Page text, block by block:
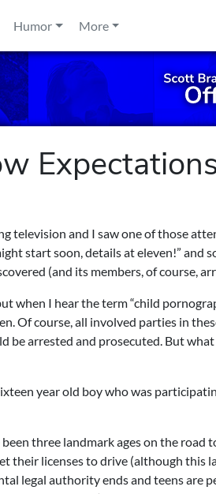
Humor More
television and I saw one of those
start soon, details at eleven!” and
(and its members, of course,
when I hear the term “child
Of course, all involved parties in
arrested and prosecuted. But
year old boy who was
been three landmark ages on the
their licenses to drive (although this
legal authority ends and teens are